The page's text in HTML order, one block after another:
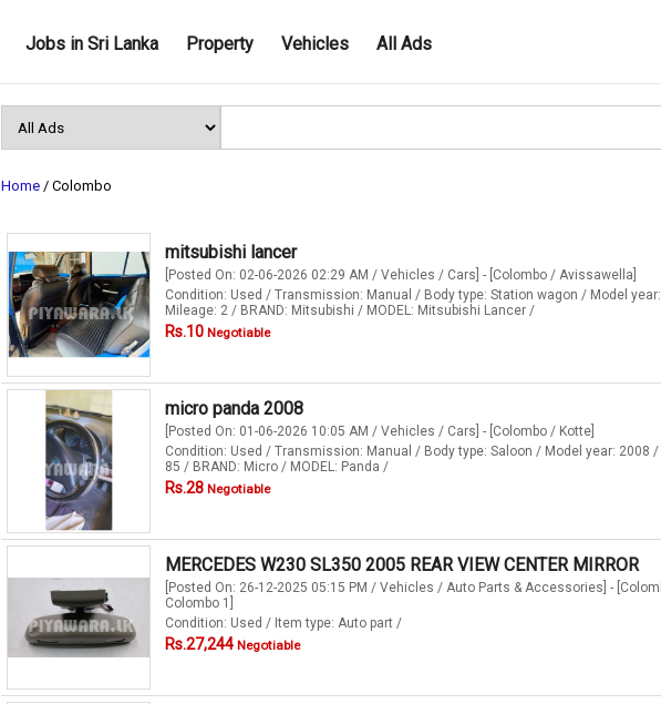
Jobs in Sri Lanka Property Vehicles All Ads
Home / Colombo
mitsubishi lancer
[Posted On: 02-06-2026 02:29 AM / Vehicles / Cars] - [Colombo / Avissawella]
Condition: Used / Transmission: Manual / Body type: Station wagon / Model
Mileage: 2 / BRAND: Mitsubishi / MODEL: Mitsubishi Lancer /
Rs.10 Negotiable
micro panda 2008
[Posted On: 01-06-2026 10:05 AM / Vehicles / Cars] - [Colombo / Kotte]
Condition: Used / Transmission: Manual / Body type: Saloon / Model year: 2008
85 / BRAND: Micro / MODEL: Panda /
Rs.28 Negotiable
MERCEDES W230 SL350 2005 REAR VIEW CENTER MIRROR
[Posted On: 26-12-2025 05:15 PM / Vehicles / Auto Parts & Accessories] -
Colombo 1]
Condition: Used / Item type: Auto part /
Rs.27,244 Negotiable